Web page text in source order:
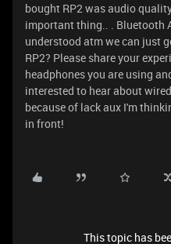
bought RP2 was audio
important thing.. . Bluetooth
understood atm we can just
RP2? Please share your
headphones you are using
interested to hear about
because of lack aux I'm
in front!
This topic has